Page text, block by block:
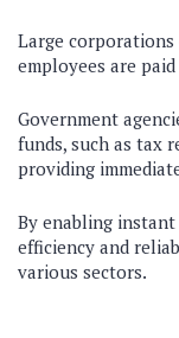
Large
employees are
Government
funds, such as tax
providing
By enabling
efficiency and
various sectors.